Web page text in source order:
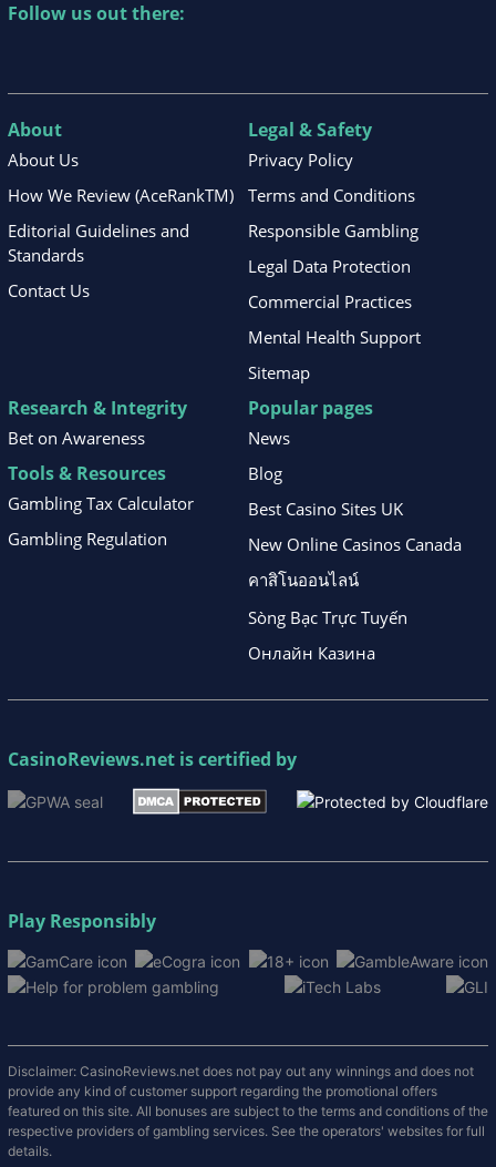
Follow us out there:
About
About Us
How We Review (AceRankTM)
Editorial Guidelines and
Standards
Contact Us
Legal & Safety
Privacy Policy
Terms and Conditions
Responsible Gambling
Legal Data Protection
Commercial Practices
Mental Health Support
Sitemap
Research & Integrity
Bet on Awareness
Tools & Resources
Gambling Tax Calculator
Gambling Regulation
Popular pages
News
Blog
Best Casino Sites UK
New Online Casinos Canada
คาสิโนออนไลน์
Sòng Bạc Trực Tuyến
Онлайн Казина
CasinoReviews.net is certified by
Play Responsibly
Disclaimer: CasinoReviews.net does not pay out any winnings and does not
provide any kind of customer support regarding the promotional offers
featured on this site. All bonuses are subject to the terms and conditions of the
respective providers of gambling services. See the operators' websites for full
details.